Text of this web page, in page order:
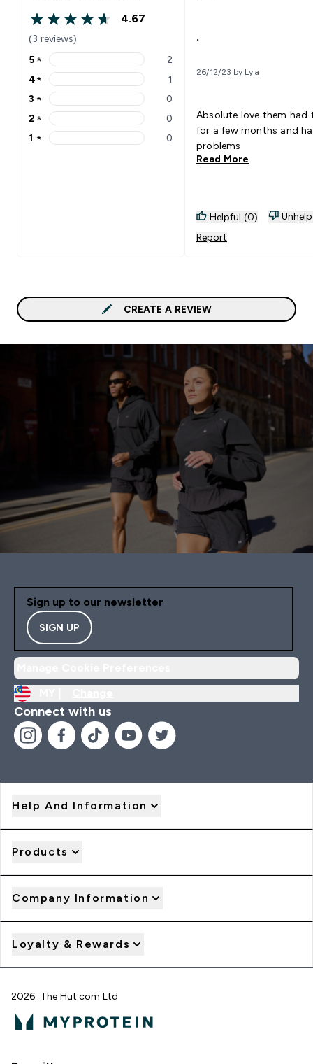
4.67 out of 5 stars
4.67
(3 reviews)
5 stars rating 2 reviews
5 ★ 2
4 stars rating 1 reviews
4★ 1
3 stars rating 0 reviews
3 ★ 0
2 stars rating 0 reviews
2 ★ 0
1 stars rating 0 reviews
1 ★ 0
.
26/12/23 by Lyla
Absolute love them had
for a few months and
problems
Read More
Helpful (0)
Report
CREATE A REVIEW
Sign up to our newsletter
SIGN UP
Connect with us
Help And Information
Products
Company Information
Loyalty & Rewards
2026 The Hut.com Ltd